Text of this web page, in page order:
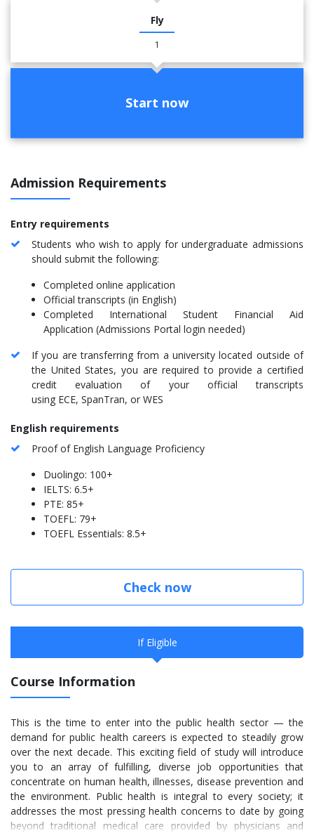
Fly
1
Start now
Admission Requirements
Entry requirements
Students who wish to apply for undergraduate admissions
should submit the following:
Completed online application
Official transcripts (in English)
Completed International Student Financial Aid
Application (Admissions Portal login needed)
If you are transferring from a university located outside of
the United States, you are required to provide a certified
credit evaluation of your official transcripts
using ECE, SpanTran, or WES
English requirements
Proof of English Language Proficiency
Duolingo: 100+
IELTS: 6.5+
PTE: 85+
TOEFL: 79+
TOEFL Essentials: 8.5+
Check now
If Eligible
Course Information
This is the time to enter into the public health sector — the
demand for public health careers is expected to steadily grow
over the next decade. This exciting field of study will introduce
you to an array of fulfilling, diverse job opportunities that
concentrate on human health, illnesses, disease prevention and
the environment. Public health is integral to every society; it
addresses the most pressing health concerns to date by going
beyond traditional medical care provided by physicians and